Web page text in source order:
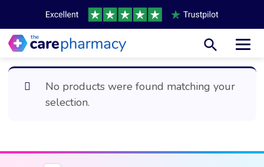
No products were found matching your
selection.